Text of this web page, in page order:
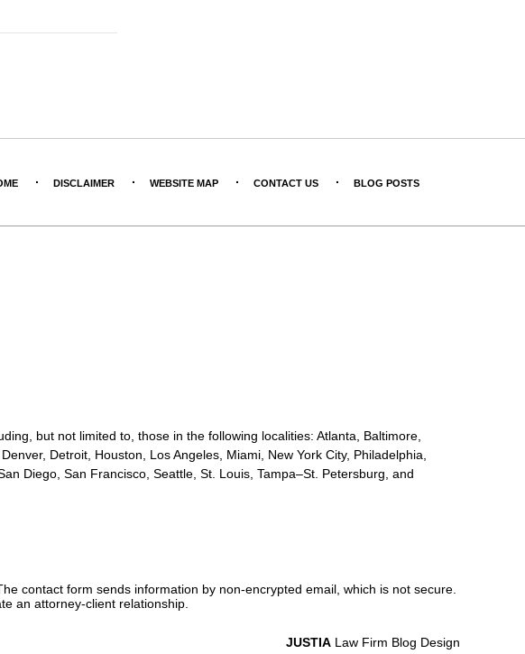
but not limited to, those in the following localities: Atlanta, Baltimore,
Detroit, Houston, Los Angeles, Miami, New York City, Philadelphia,
Diego, San Francisco, Seattle, St. Louis, Tampa–St. Petersburg, and
DISCLAIMER WEBSITE MAP CONTACT US BLOG POSTS
contact form sends information by non-encrypted email, which is not secure.
an attorney-client relationship.
JUSTIA Law Firm Blog Design